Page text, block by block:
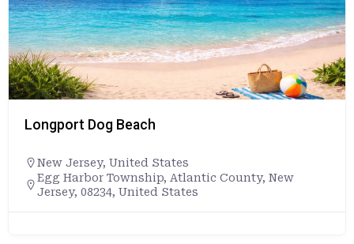
Longport Dog Beach
New Jersey, United States
Egg Harbor Township, Atlantic County, New
Jersey, 08234, United States